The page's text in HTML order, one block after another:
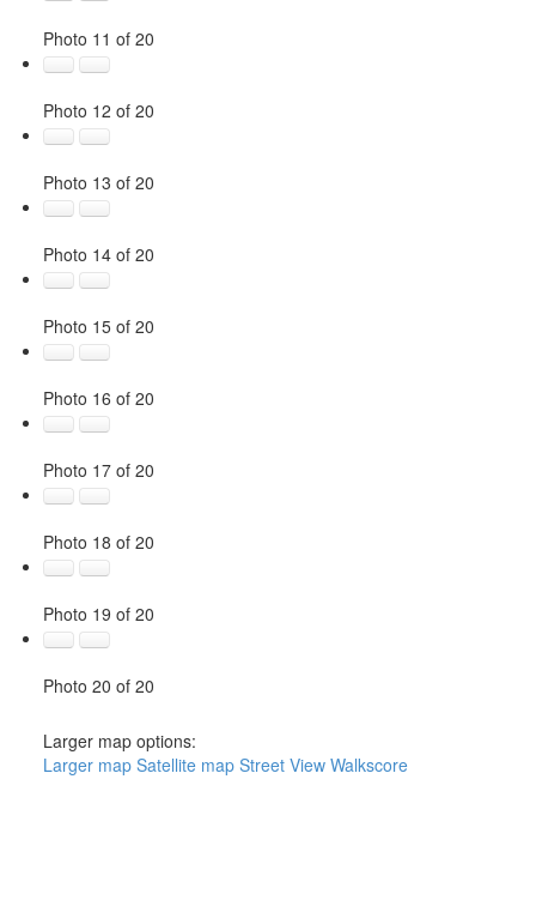
Photo 11 of 20
Photo 12 of 20
Photo 13 of 20
Photo 14 of 20
Photo 15 of 20
Photo 16 of 20
Photo 17 of 20
Photo 18 of 20
Photo 19 of 20
Photo 20 of 20
Larger map options:
Larger map Satellite map Street View Walkscore